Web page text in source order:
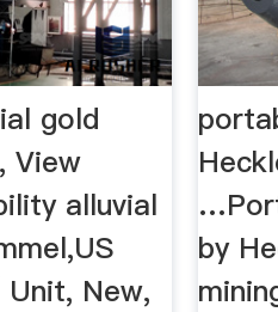
gold
View
alluvial
New,
by